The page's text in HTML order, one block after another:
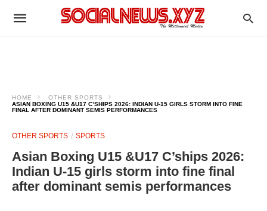
HOME
OTHER SPORTS
ASIAN BOXING U15 &U17 C’SHIPS 2026: INDIAN U-15 GIRLS STORM INTO FINE
FINAL AFTER DOMINANT SEMIS PERFORMANCES
OTHER SPORTS SPORTS
Asian Boxing U15 &U17 C’ships 2026:
Indian U-15 girls storm into fine final
after dominant semis performances